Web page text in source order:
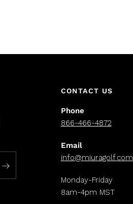
CONTACT US
Phone
866-466-4872
Email
info@miuragolf.com
Monday-Friday
8am-4pm MST